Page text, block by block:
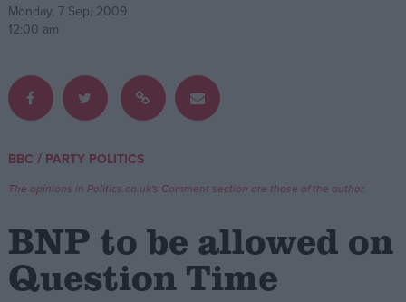
Write for us
Drawing for Politics.co.uk
Creative Politics
Privacy
Cookies
Terms of use
Monday, 7 Sep, 2009
12:00 am
BBC / PARTY POLITICS
The opinions in Politics.co.uk's Comment section are those of the author.
BNP to be allowed on
Question Time